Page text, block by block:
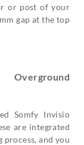
or post of your
gap at the top
Somfy Invisio
are integrated
process, and you